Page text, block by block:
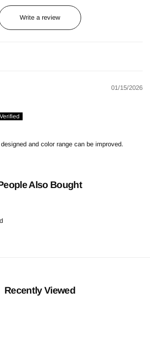
Write a review
01/15/2026
and color range can be improved.
Also Bought
Recently Viewed